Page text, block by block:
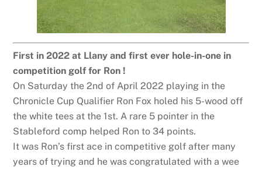
First in 2022 at Llany and first ever hole-in-one in
competition golf for Ron !
On Saturday the 2nd of April 2022 playing in the
Chronicle Cup Qualifier Ron Fox holed his 5-wood off
the white tees at the 1st. A rare 5 pointer in the
Stableford comp helped Ron to 34 points.
It was Ron’s first ace in competitive golf after many
years of trying and he was congratulated with a wee